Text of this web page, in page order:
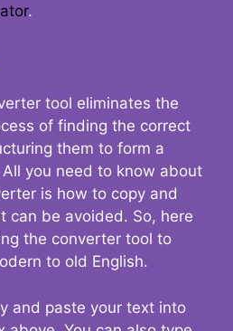
.
tool eliminates the
of finding the correct
them to form a
you need to know about
is how to copy and
can be avoided. So, here
the converter tool to
to old English.
and paste your text into